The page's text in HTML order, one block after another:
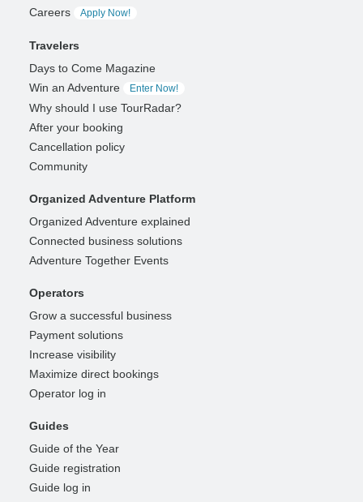
Careers
Apply Now!
Travelers
Days to Come Magazine
Win an Adventure
Enter Now!
Why should I use TourRadar?
After your booking
Cancellation policy
Community
Organized Adventure Platform
Organized Adventure explained
Connected business solutions
Adventure Together Events
Operators
Grow a successful business
Payment solutions
Increase visibility
Maximize direct bookings
Operator log in
Guides
Guide of the Year
Guide registration
Guide log in